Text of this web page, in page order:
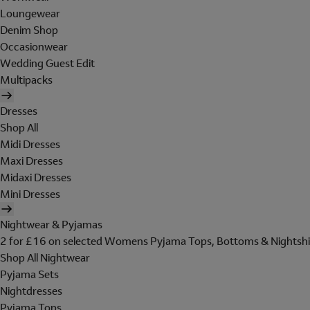
Loungewear
Denim Shop
Occasionwear
Wedding Guest Edit
Multipacks
Dresses
Shop All
Midi Dresses
Maxi Dresses
Midaxi Dresses
Mini Dresses
Nightwear & Pyjamas
2 for £16 on selected Womens Pyjama Tops, Bottoms &
Shop All Nightwear
Pyjama Sets
Nightdresses